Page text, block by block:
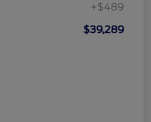
+$489
$39,289